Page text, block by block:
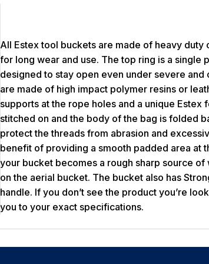
All Estex tool buckets are made of heavy duty
for long wear and use. The top ring is a single
designed to stay open even under severe and
are made of high impact polymer resins or
supports at the rope holes and a unique
stitched on and the body of the bag is folded
protect the threads from abrasion and
benefit of providing a smooth padded area at
your bucket becomes a rough sharp source
on the aerial bucket. The bucket also has
handle. If you don’t see the product you’re
you to your exact specifications.